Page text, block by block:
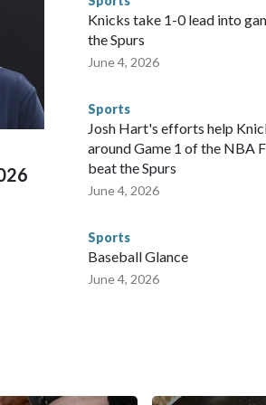
is watching."The matches were held in
secure those games and prepare for
federal law enforcement
made arrests and rescues connected
Nationally, there were more
and 61 adults and 13 minors rescued,
Knicks take 1-0 lead into
the Spurs
June 4, 2026
Sports
Josh Hart's efforts help
around Game 1 of the NBA
beat the Spurs
June 4, 2026
Sports
Baseball Glance
June 4, 2026